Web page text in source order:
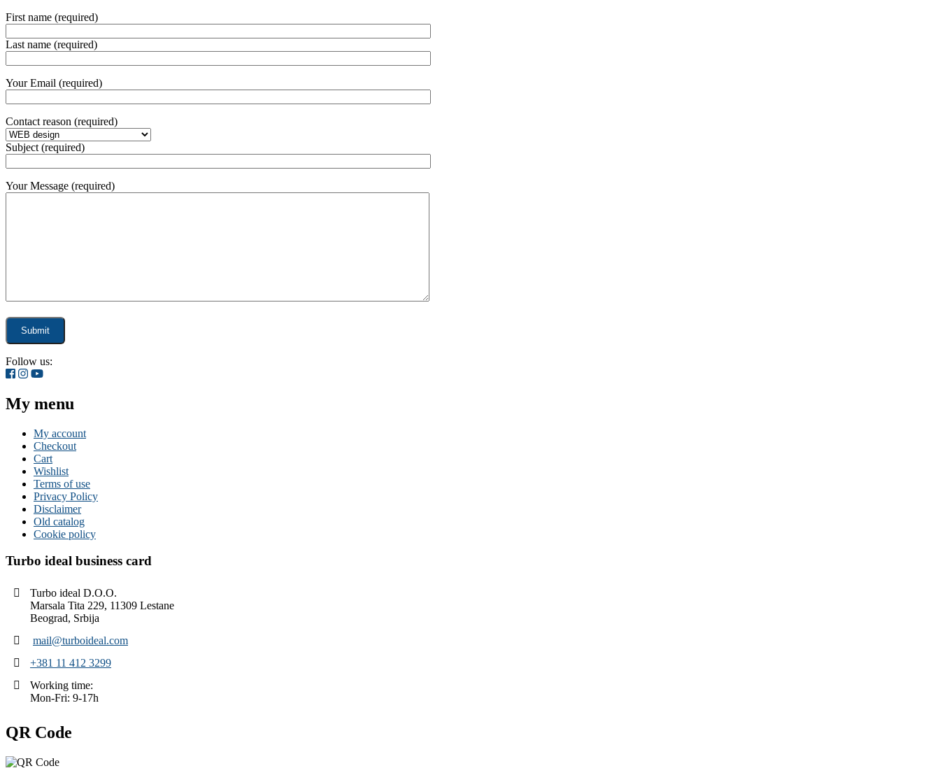
First name (required)
Last name (required)
Your Email (required)
Contact reason (required)
Subject (required)
Your Message (required)
Follow us:
My menu
My account
Checkout
Cart
Wishlist
Terms of use
Privacy Policy
Disclaimer
Old catalog
Cookie policy
Turbo ideal business card
Turbo ideal D.O.O.
Marsala Tita 229, 11309 Lestane
Beograd, Srbija
mail@turboideal.com
+381 11 412 3299
Working time:
Mon-Fri: 9-17h
QR Code